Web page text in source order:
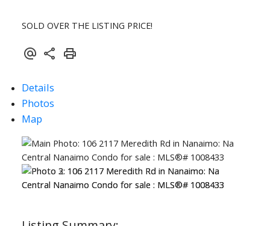
SOLD OVER THE LISTING PRICE!
Details
Photos
Map